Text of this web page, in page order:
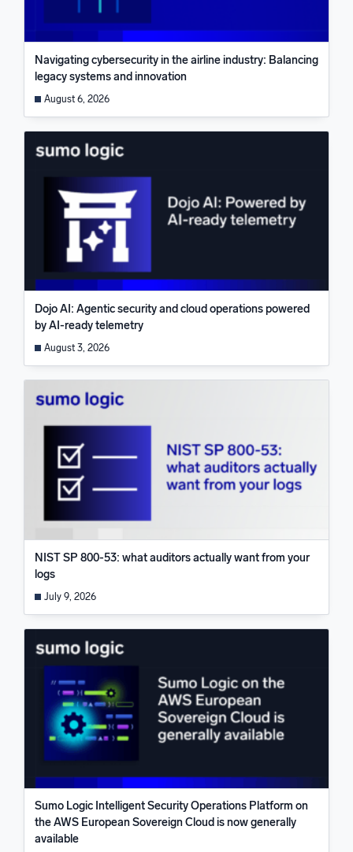
Navigating cybersecurity in the airline industry: Balancing
legacy systems and innovation
August 6, 2026
Dojo AI: Agentic security and cloud operations powered
by AI-ready telemetry
August 3, 2026
NIST SP 800-53: what auditors actually want from your
logs
July 9, 2026
Sumo Logic Intelligent Security Operations Platform on
the AWS European Sovereign Cloud is now generally
available